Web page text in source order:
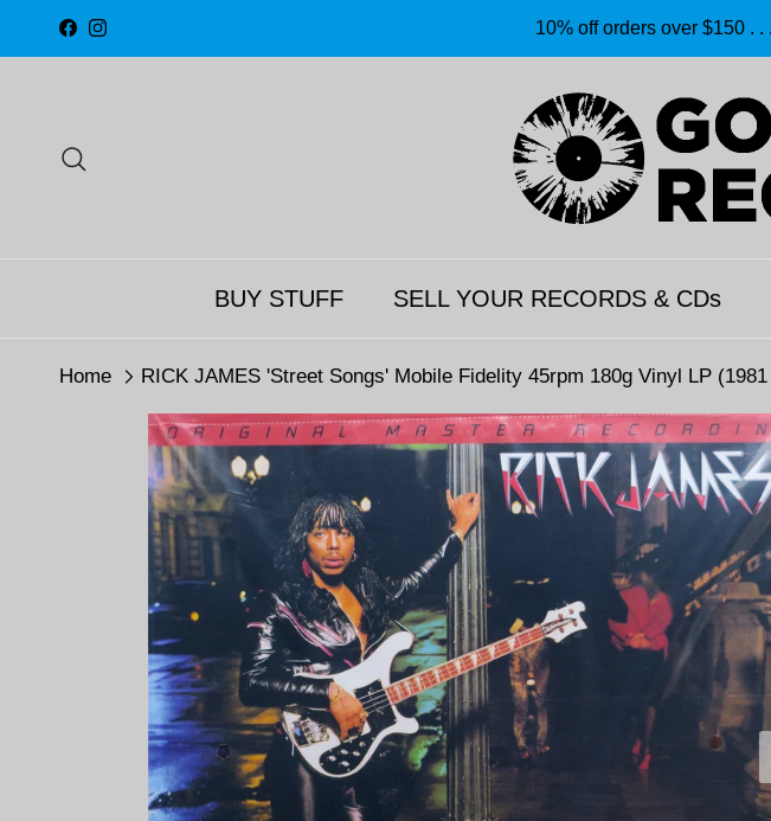
Skip to content
Facebook
Instagram 10% off orders over $150 .
BUY STUFF SELL YOUR RECORDS & CDs
Home RICK JAMES 'Street Songs' Mobile Fidelity 45rpm 180g Vinyl LP